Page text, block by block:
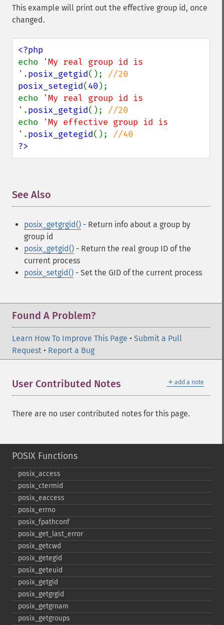
This example will print out the effective group id, once
changed.
echo
'My real group id is
' .posix_getgid();
posix_setegid(40 );
echo
'My real group id is
' .posix_getgid();
echo
'My effective group id is
' .posix_getegid();
?>
See Also
posix_getgrgid() - Return info about a group by
group id
posix_getgid() - Return the real group ID of the
current process
posix_setgid() - Set the GID of the current process
Found A Problem?
Learn How To Improve This Page • Submit a Pull
Request • Report a Bug
＋ add a note
User Contributed Notes
There are no user contributed notes for this page.
POSIX Functions
posix_​access
posix_​ctermid
posix_​eaccess
posix_​errno
posix_​fpathconf
posix_​get_​last_​error
posix_​getcwd
posix_​getegid
posix_​geteuid
posix_​getgid
posix_​getgrgid
posix_​getgrnam
posix_​getgroups